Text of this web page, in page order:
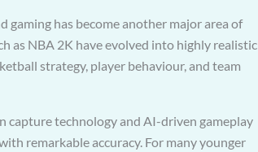
gaming has become another major area of
as NBA 2K have evolved into highly realistic
strategy, player behaviour, and team
capture technology and AI-driven gameplay
remarkable accuracy. For many younger